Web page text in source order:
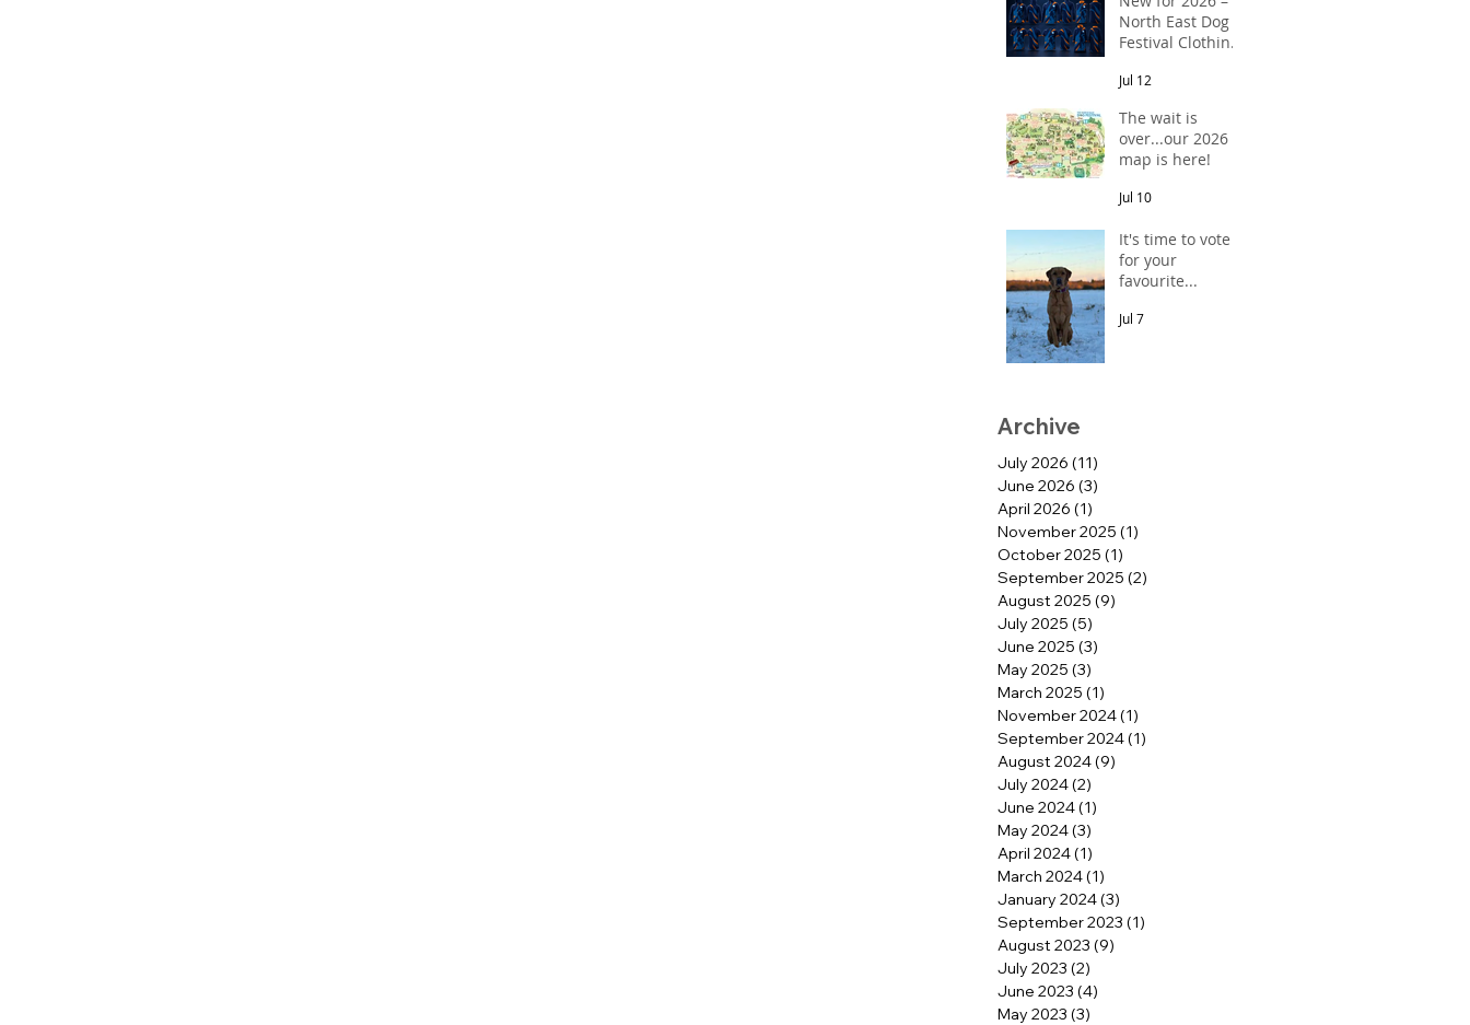
North East Dog
Festival Clothing
Jul 12
The wait is
over...our 2026
map is here!
Jul 10
It's time to vote
for your
favourite...
Jul 7
Archive
July 2026 (11)
June 2026 (3)
April 2026 (1)
November 2025 (1)
October 2025 (1)
September 2025 (2)
August 2025 (9)
July 2025 (5)
June 2025 (3)
May 2025 (3)
March 2025 (1)
November 2024(1)
September 2024(1)
August 2024(9)
July 2024(2)
June 2024(1)
May 2024(3)
April 2024(1)
March 2024(1)
January 2024(3)
September 2023 (1)
August 2023 (9)
July 2023 (2)
June 2023 (4)
May 2023 (3)